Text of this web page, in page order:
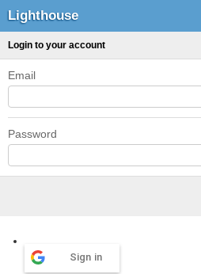
Lighthouse
Login to your account
Email
Password
Sign in